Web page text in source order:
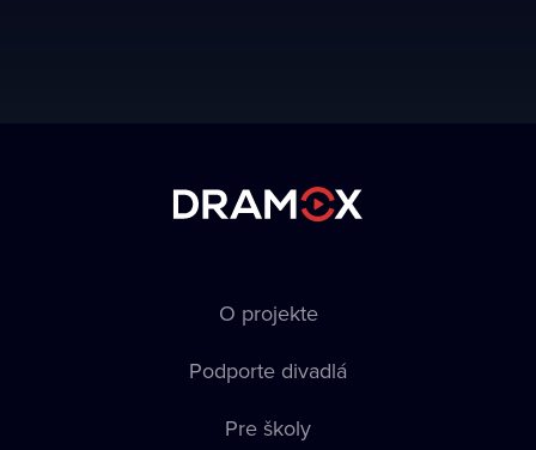
O projekte
Podporte divadlá
Pre školy